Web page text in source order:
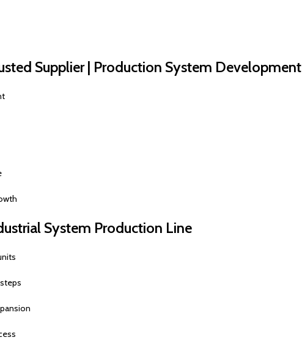
Supplier | Production System Development
System Production Line